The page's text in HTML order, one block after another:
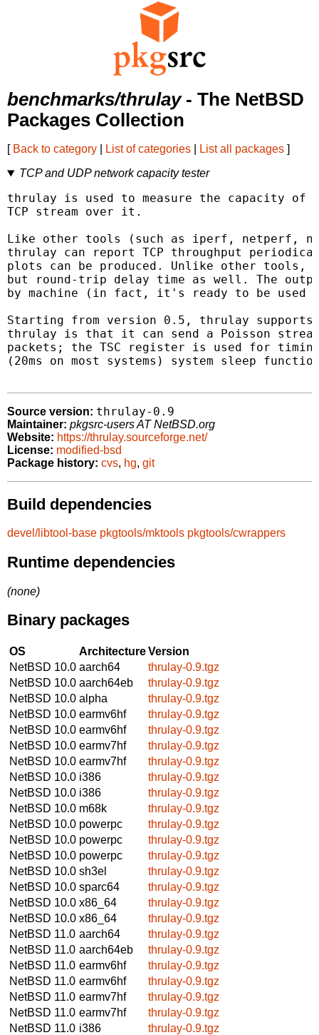
benchmarks/thrulay- The NetBSD
Packages Collection
[ Back to category List of categories List all packages ]
TCP and UDP network capacity tester
thrulay is used to measure the capacity of
TCP stream over it.
Like other tools (such as iperf, netperf,
thrulay can report TCP throughput
plots can be produced. Unlike other tools,
but round-trip delay time as well. The
by machine (in fact, it's ready to be
Starting from version 0.5, thrulay supports
thrulay is that it can send a Poisson
packets; the TSC register is used for
(20ms on most systems) system sleep
Source version: thrulay-0.9
Maintainer: pkgsrc-users AT NetBSD.org
Website: https://thrulay.sourceforge.net/
License: modified-bsd
Package history: cvs, hg, git
Build dependencies
devel/libtool-base pkgtools/mktools pkgtools/cwrappers
Runtime dependencies
(none)
Binary packages
OS ArchitectureVersion
NetBSD 10.0 aarch64
thrulay-0.9.tgz
NetBSD 10.0 aarch64eb
thrulay-0.9.tgz
NetBSD 10.0 alpha
thrulay-0.9.tgz
NetBSD 10.0 earmv6hf
thrulay-0.9.tgz
NetBSD 10.0 earmv6hf
thrulay-0.9.tgz
NetBSD 10.0 earmv7hf
thrulay-0.9.tgz
NetBSD 10.0 earmv7hf
thrulay-0.9.tgz
NetBSD 10.0 i386
thrulay-0.9.tgz
NetBSD 10.0 i386
thrulay-0.9.tgz
NetBSD 10.0 m68k
thrulay-0.9.tgz
NetBSD 10.0 powerpc
thrulay-0.9.tgz
NetBSD 10.0 powerpc
thrulay-0.9.tgz
NetBSD 10.0 powerpc
thrulay-0.9.tgz
NetBSD 10.0 sh3el
thrulay-0.9.tgz
NetBSD 10.0 sparc64
thrulay-0.9.tgz
NetBSD 10.0 x86_64
thrulay-0.9.tgz
NetBSD 10.0 x86_64
thrulay-0.9.tgz
NetBSD 11.0 aarch64
thrulay-0.9.tgz
NetBSD 11.0 aarch64eb
thrulay-0.9.tgz
NetBSD 11.0 earmv6hf
thrulay-0.9.tgz
NetBSD 11.0 earmv6hf
thrulay-0.9.tgz
NetBSD 11.0 earmv7hf
thrulay-0.9.tgz
NetBSD 11.0 earmv7hf
thrulay-0.9.tgz
NetBSD 11.0 i386
thrulay-0.9.tgz